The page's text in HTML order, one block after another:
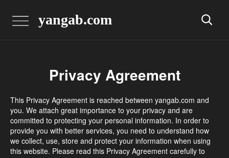
yangab.com
Privacy Agreement
This Privacy Agreement is reached between yangab.com and
you. We attach great importance to your privacy and are
committed to protecting your personal information. In order to
provide you with better services, you need to understand how
we collect, use, store and protect your information when using
this website. Please read this Privacy Agreement carefully to